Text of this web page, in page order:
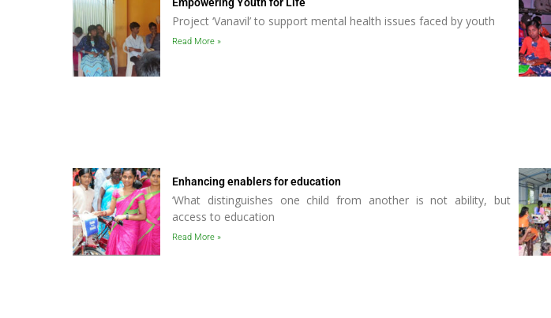
Project ‘Vanavil’ to support mental health issues faced by youth
Read More »
Enhancing enablers for education
‘What distinguishes one child from another is not ability, but
access to education
Read More »